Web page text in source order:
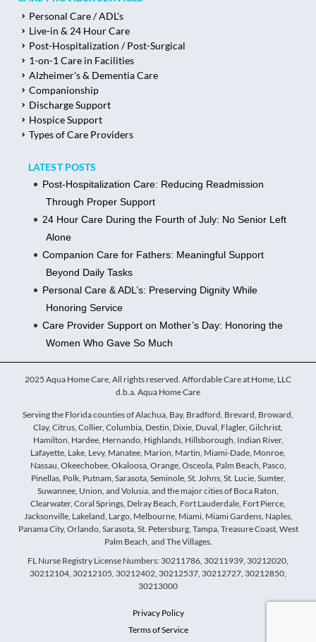
Personal Care / ADL's
Live-in & 24 Hour Care
Post-Hospitalization / Post-Surgical
1-on-1 Care in Facilities
Alzheimer's & Dementia Care
Companionship
Discharge Support
Hospice Support
Types of Care Providers
LATEST POSTS
Post-Hospitalization Care: Reducing Readmission
Through Proper Support
24 Hour Care During the Fourth of July: No Senior Left
Alone
Companion Care for Fathers: Meaningful Support
Beyond Daily Tasks
Personal Care & ADL’s: Preserving Dignity While
Honoring Service
Care Provider Support on Mother’s Day: Honoring the
Women Who Gave So Much
2025 Aqua Home Care, All rights reserved. Affordable Care at Home, LLC
d.b.a. Aqua Home Care
Serving the Florida counties of Alachua, Bay, Bradford, Brevard, Broward,
Clay, Citrus, Collier, Columbia, Destin, Dixie, Duval, Flagler, Gilchrist,
Hamilton, Hardee, Hernando, Highlands, Hillsborough, Indian River,
Lafayette, Lake, Levy, Manatee, Marion, Martin, Miami-Dade, Monroe,
Nassau, Okeechobee, Okaloosa, Orange, Osceola, Palm Beach, Pasco,
Pinellas, Polk, Putnam, Sarasota, Seminole, St. Johns, St. Lucie, Sumter,
Suwannee, Union, and Volusia, and the major cities of Boca Raton,
Clearwater, Coral Springs, Delray Beach, Fort Lauderdale, Fort Pierce,
Jacksonville, Lakeland, Largo, Melbourne, Miami, Miami Gardens, Naples,
Panama City, Orlando, Sarasota, St. Petersburg, Tampa, Treasure Coast, West
Palm Beach, and The Villages.
FL Nurse Registry License Numbers: 30211786, 30211939, 30212020,
30212104, 30212105, 30212402, 30212537, 30212727, 30212850,
30213000
Privacy Policy
Terms of Service